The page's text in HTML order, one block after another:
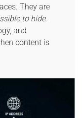
They are
to hide.
and
content is